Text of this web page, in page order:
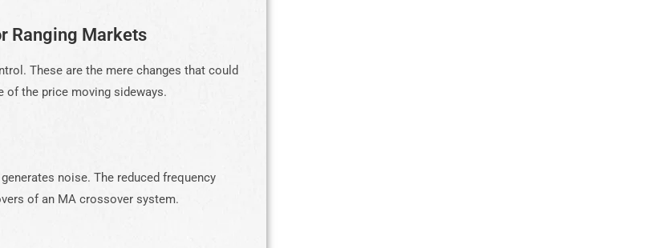
Ranging Markets
These are the mere changes that could
of the price moving sideways.
noise. The reduced frequency
of an MA crossover system.